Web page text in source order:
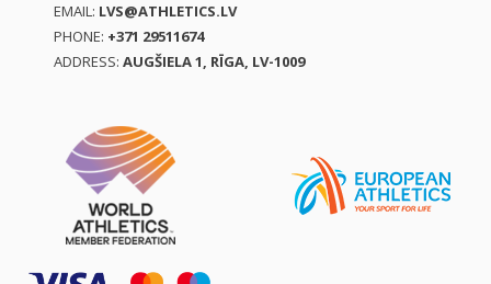
EMAIL: LVS@ATHLETICS.LV
PHONE: +371 29511674
ADDRESS: AUGŠIELA 1, RĪGA, LV-1009